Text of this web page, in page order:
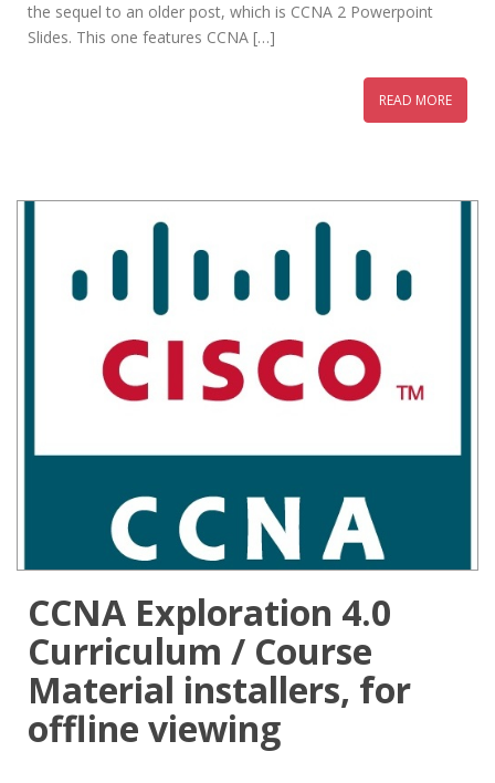
the sequel to an older post, which is CCNA 2 Powerpoint
Slides. This one features CCNA […]
READ MORE
CCNA Exploration 4.0
Curriculum / Course
Material installers, for
offline viewing